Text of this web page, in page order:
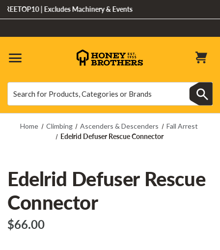
| Excludes Machinery & Events
Home Climbing Ascenders & Descenders Fall Arrest
Edelrid Defuser Rescue Connector
Edelrid Defuser Rescue
Connector
$‌66.00